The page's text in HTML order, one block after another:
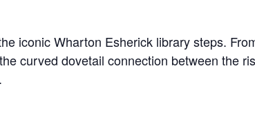
iconic Wharton Esherick library steps.
curved dovetail connection between the